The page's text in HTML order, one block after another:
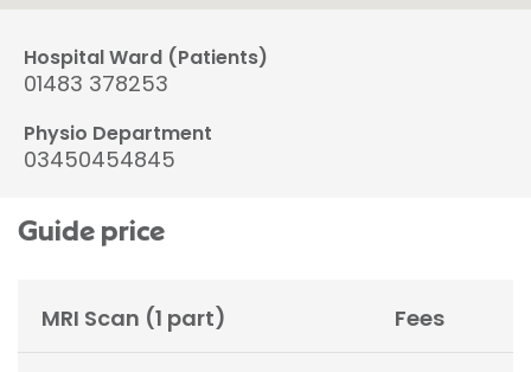
Hospital Ward (Patients)
01483 378253
Physio Department
03450454845
Guide price
MRI Scan (1 part) Fees